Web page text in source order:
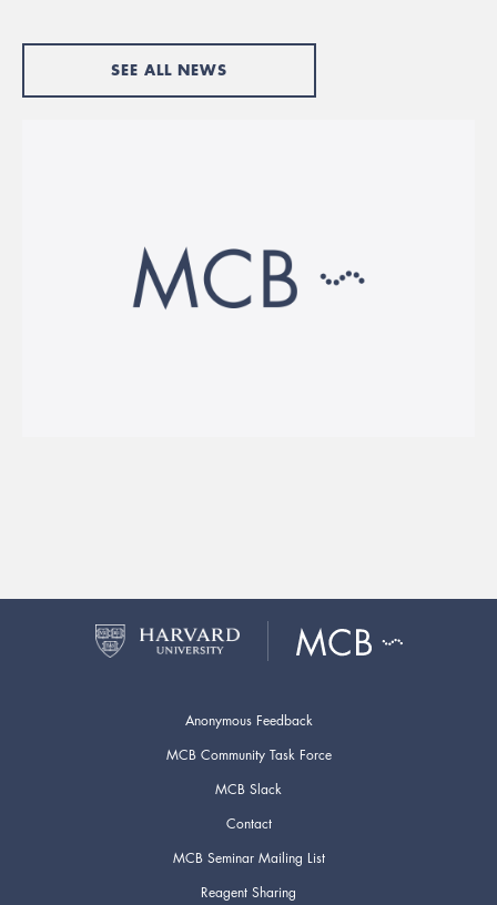
SEE ALL NEWS
Anonymous Feedback
MCB Community Task Force
MCB Slack
Contact
MCB Seminar Mailing List
Reagent Sharing